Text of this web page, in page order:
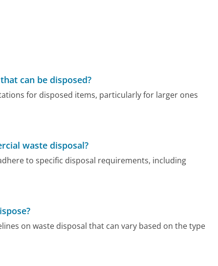
can be disposed?
for disposed items, particularly for larger ones
waste disposal?
to specific disposal requirements, including
on waste disposal that can vary based on the type